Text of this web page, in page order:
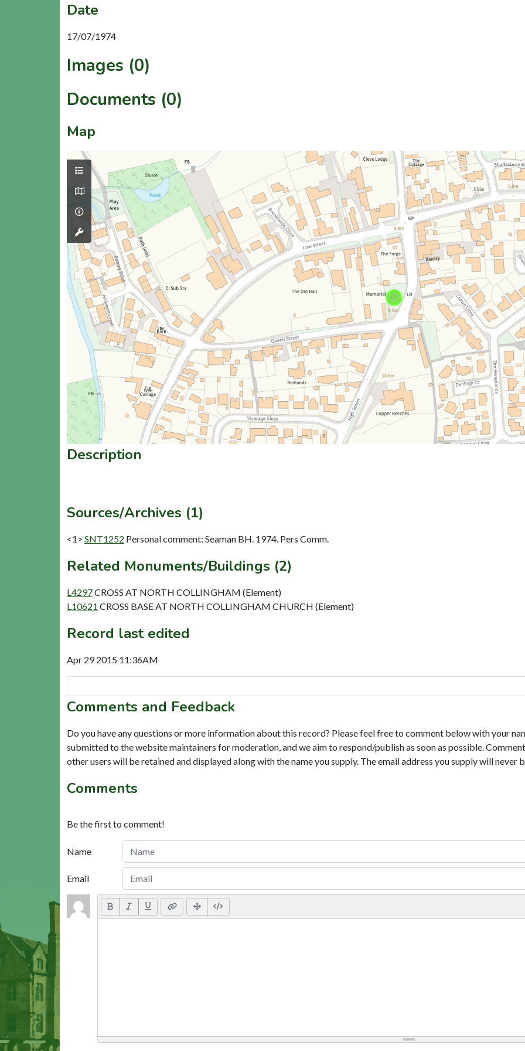
Date
17/07/1974
Images (0)
Documents (0)
Map
Description
Sources/Archives (1)
<1> SNT1252 Personal comment: Seaman BH. 1974. Pers Comm.
Related Monuments/Buildings (2)
L4297CROSS AT NORTH COLLINGHAM (Element)
L10621 CROSS BASE AT NORTH COLLINGHAM CHURCH (Element)
Record last edited
Apr 29 2015 11:36AM
Comments and Feedback
Do you have any questions or more information about this record? Please feel free to comment below with your
submitted to the website maintainers for moderation, and we aim to respond/publish as soon as possible.
other users will be retained and displayed along with the name you supply. The email address you supply will never
Comments
Be the first to comment!
Name
Email